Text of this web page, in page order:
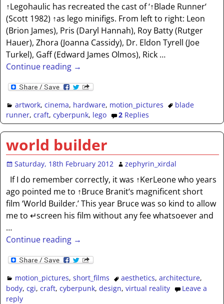
↑Legohaulic has recreated the cast of ‘↑Blade Runner‘
(Scott 1982) ↑as lego minifigs. From left to right: Leon
(Brion James), Pris (Daryl Hannah), Roy Batty (Rutger
Hauer), Zhora (Joanna Cassidy), Dr. Eldon Tyrell (Joe
Turkel), Gaff (Edward James Olmos), Rick …
Continue reading →
artwork, cinema, hardware, motion_pictures
blade
runner,craft,cyberpunk, lego 2Replies
world builder
Saturday, 18th February 2012 zephyrin_xirdal
If I do remember correctly, it was ↑KerLeone who years
ago pointed me to ↑Bruce Branit‘s magnificent short
film ‘World Builder.’ This year Bruce was so kind to allow
me to ↵screen his film without any fee whatsoever and
…
Continue reading →
motion_pictures, short_films aesthetics,architecture,
body,cgi,craft,cyberpunk,design,virtual reality
Leave a
reply